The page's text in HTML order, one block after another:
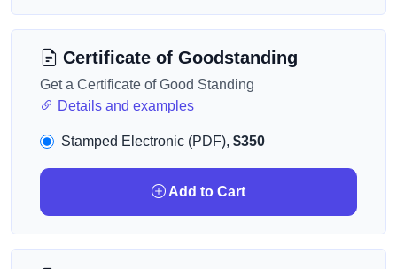
Certificate of Goodstanding
Get a Certificate of Good Standing
Details and examples
Stamped Electronic (PDF), $350
Add to Cart